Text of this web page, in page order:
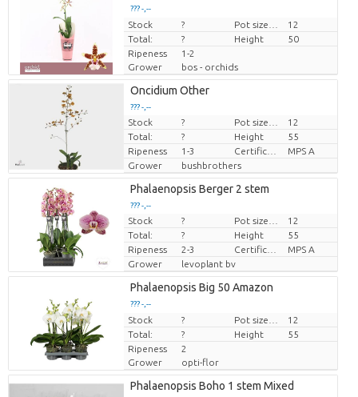
??? -,--
Price per piece
Stock ?
12
Total:
? Height
50
Ripeness
1-2
Grower
bos - orchids
Oncidium Other
??? -,--
Price per piece
Stock ?
12
Total:
? Height
55
Ripeness
1-3
MPS A
Grower
bushbrothers
Phalaenopsis Berger 2 stem
??? -,--
Price per piece
Stock ?
12
Total:
? Height
55
Ripeness
2-3
MPS A
Grower
levoplant bv
Phalaenopsis Big 50 Amazon
??? -,--
Price per piece
Stock ?
12
Total:
? Height
55
Ripeness
2
Grower
opti-flor
Phalaenopsis Boho 1 stem Mixed